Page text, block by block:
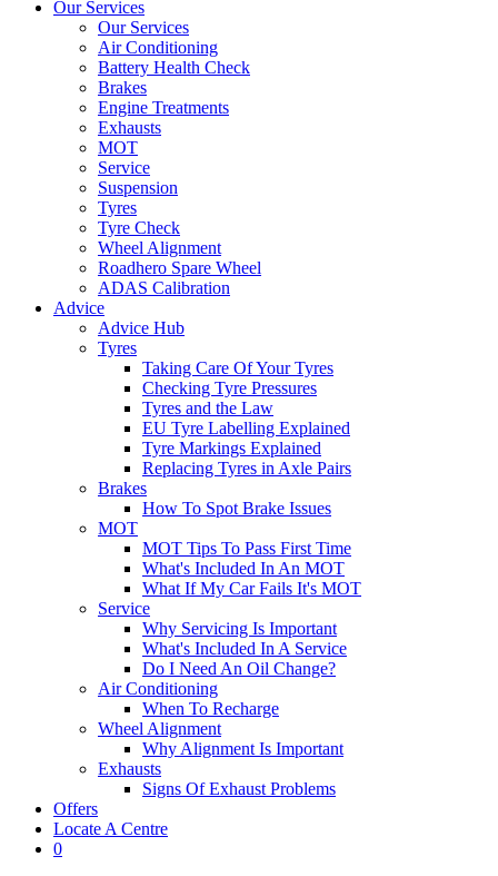
Our Services
Our Services
Air Conditioning
Battery Health Check
Brakes
Engine Treatments
Exhausts
MOT
Service
Suspension
Tyres
Tyre Check
Wheel Alignment
Roadhero Spare Wheel
ADAS Calibration
Advice
Advice Hub
Tyres
Taking Care Of Your Tyres
Checking Tyre Pressures
Tyres and the Law
EU Tyre Labelling Explained
Tyre Markings Explained
Replacing Tyres in Axle Pairs
Brakes
How To Spot Brake Issues
MOT
MOT Tips To Pass First Time
What's Included In An MOT
What If My Car Fails It's MOT
Service
Why Servicing Is Important
What's Included In A Service
Do I Need An Oil Change?
Air Conditioning
When To Recharge
Wheel Alignment
Why Alignment Is Important
Exhausts
Signs Of Exhaust Problems
Offers
Locate A Centre
0